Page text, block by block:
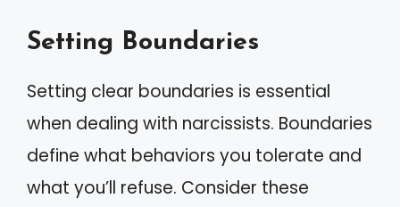
Setting Boundaries
Setting clear boundaries is essential
when dealing with narcissists. Boundaries
define what behaviors you tolerate and
what you’ll refuse. Consider these